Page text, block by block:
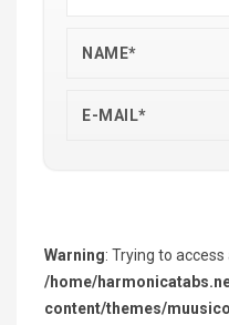
Warning: Trying to
/home/
content/themes/